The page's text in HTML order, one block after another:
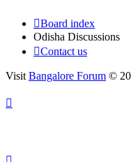
Board index
Odisha Discussions
Contact us
Visit Bangalore Forum ©